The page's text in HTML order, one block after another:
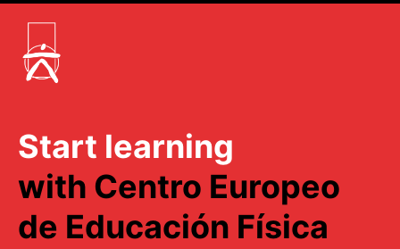
Start learning
with Centro Europeo
de Educación Física